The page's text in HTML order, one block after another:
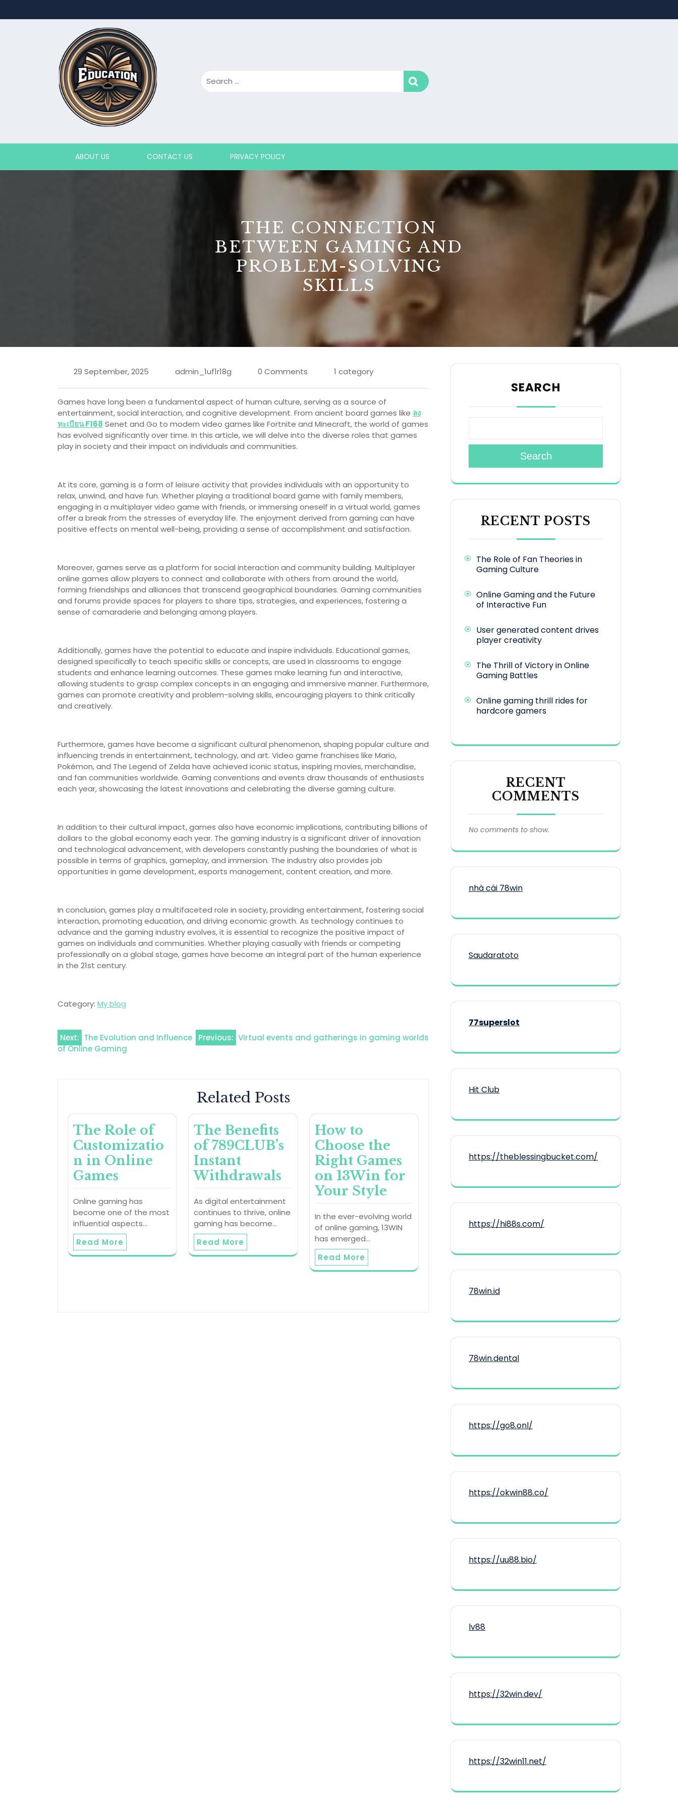
ABOUT US CONTACT US PRIVACY POLICY
THE CONNECTION
BETWEEN GAMING AND
PROBLEM-SOLVING
SKILLS
29 September, 2025 admin_1uf1r18g 0 Comments 1 category
Games have long been a fundamental aspect of human culture, serving as a source of
entertainment, social interaction, and cognitive development. From ancient board games like ลง
ทะเบียน F168 Senet and Go to modern video games like Fortnite and Minecraft, the world of games
has evolved significantly over time. In this article, we will delve into the diverse roles that games
play in society and their impact on individuals and communities.
At its core, gaming is a form of leisure activity that provides individuals with an opportunity to
relax, unwind, and have fun. Whether playing a traditional board game with family members,
engaging in a multiplayer video game with friends, or immersing oneself in a virtual world, games
offer a break from the stresses of everyday life. The enjoyment derived from gaming can have
positive effects on mental well-being, providing a sense of accomplishment and satisfaction.
Moreover, games serve as a platform for social interaction and community building. Multiplayer
online games allow players to connect and collaborate with others from around the world,
forming friendships and alliances that transcend geographical boundaries. Gaming communities
and forums provide spaces for players to share tips, strategies, and experiences, fostering a
sense of camaraderie and belonging among players.
Additionally, games have the potential to educate and inspire individuals. Educational games,
designed specifically to teach specific skills or concepts, are used in classrooms to engage
students and enhance learning outcomes. These games make learning fun and interactive,
allowing students to grasp complex concepts in an engaging and immersive manner. Furthermore,
games can promote creativity and problem-solving skills, encouraging players to think critically
and creatively.
Furthermore, games have become a significant cultural phenomenon, shaping popular culture and
influencing trends in entertainment, technology, and art. Video game franchises like Mario,
Pokémon, and The Legend of Zelda have achieved iconic status, inspiring movies, merchandise,
and fan communities worldwide. Gaming conventions and events draw thousands of enthusiasts
each year, showcasing the latest innovations and celebrating the diverse gaming culture.
In addition to their cultural impact, games also have economic implications, contributing billions of
dollars to the global economy each year. The gaming industry is a significant driver of innovation
and technological advancement, with developers constantly pushing the boundaries of what is
possible in terms of graphics, gameplay, and immersion. The industry also provides job
opportunities in game development, esports management, content creation, and more.
In conclusion, games play a multifaceted role in society, providing entertainment, fostering social
interaction, promoting education, and driving economic growth. As technology continues to
advance and the gaming industry evolves, it is essential to recognize the positive impact of
games on individuals and communities. Whether playing casually with friends or competing
professionally on a global stage, games have become an integral part of the human experience
in the 21st century.
Category: My blog
Post
Previous: Virtual events and gatherings in gaming worlds
Next: The Evolution and Influence
of Online Gaming
Related Posts
The Role of
Customizatio
n in Online
Games
Online gaming has
become one of the most
influential aspects…
Read More
The Benefits
of 789CLUB’s
Instant
Withdrawals
As digital entertainment
continues to thrive, online
gaming has become…
Read More
How to
Choose the
Right Games
on 13Win for
Your Style
In the ever-evolving world
of online gaming, 13WIN
has emerged…
Read More
SEARCH
Search
RECENT POSTS
The Role of Fan Theories in
Gaming Culture
Online Gaming and the Future
of Interactive Fun
User generated content drives
player creativity
The Thrill of Victory in Online
Gaming Battles
Online gaming thrill rides for
hardcore gamers
RECENT
COMMENTS
No comments to show.
nhà cái 78win
Saudaratoto
77superslot
Hit Club
https://theblessingbucket.com/
https://hi88s.com/
78win.id
78win.dental
https://go8.onl/
https://okwin88.co/
https://uu88.bio/
lv88
https://32win.dev/
https://32win11.net/